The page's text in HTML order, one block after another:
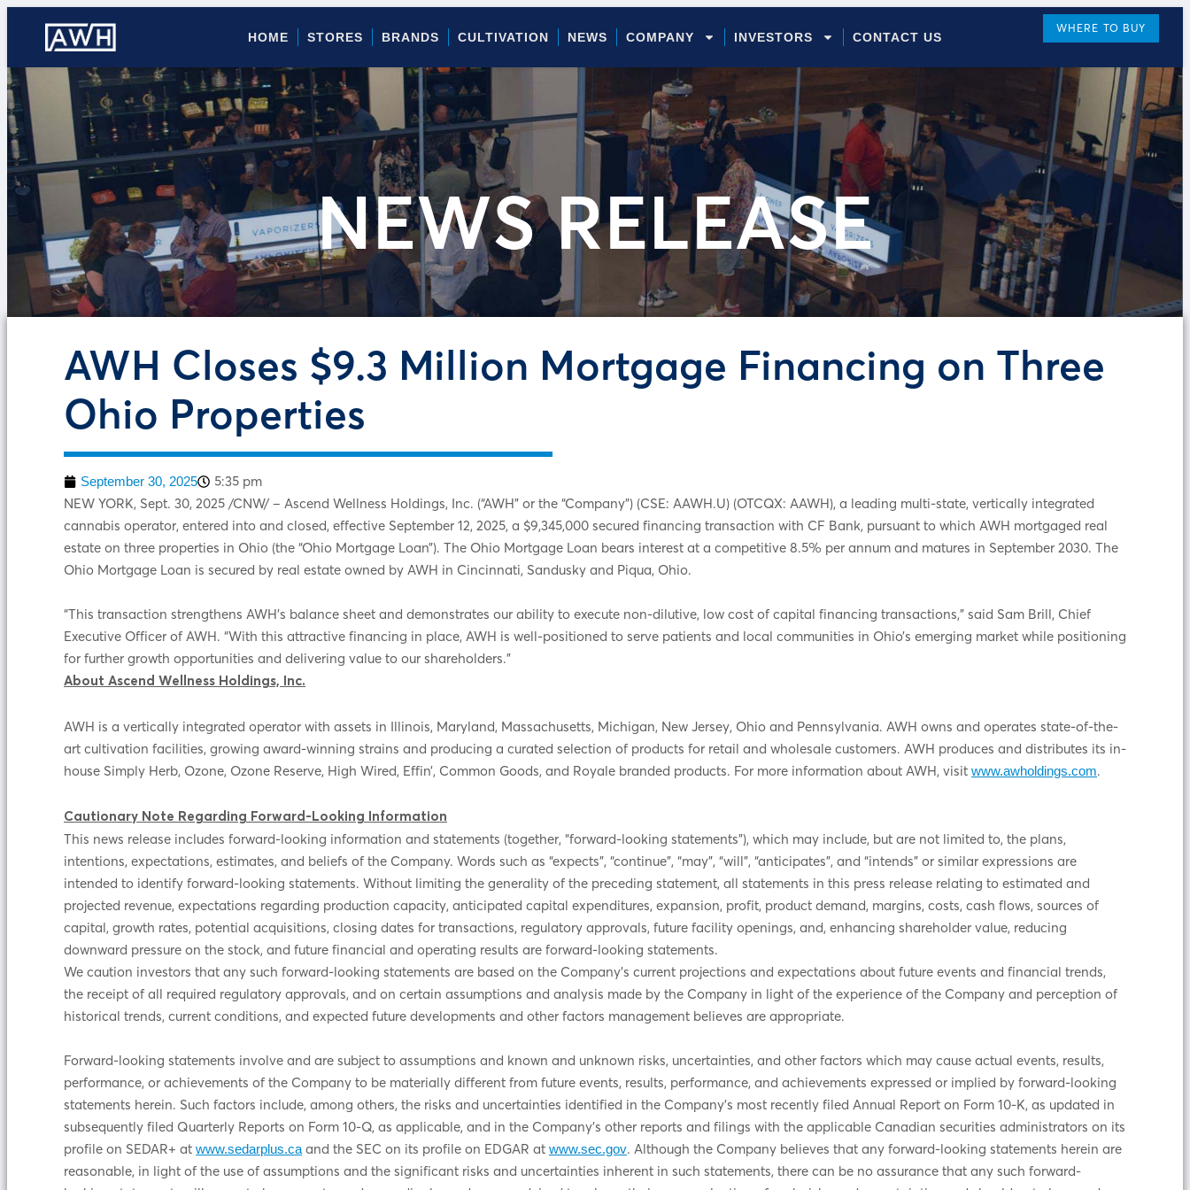
HOME STORES BRANDS CULTIVATION NEWS COMPANY INVESTORS CONTACT US
WHERE TO BUY
NEWS RELEASE
AWH Closes $9.3 Million Mortgage Financing on Three
Ohio Properties
September 30, 2025
5:35 pm
NEW YORK, Sept. 30, 2025 /CNW/ – Ascend Wellness Holdings, Inc. (“AWH” or the “Company”) (CSE: AAWH.U) (OTCQX: AAWH), a leading multi-state, vertically integrated
cannabis operator, entered into and closed, effective September 12, 2025, a $9,345,000 secured financing transaction with CF Bank, pursuant to which AWH mortgaged real
estate on three properties in Ohio (the “Ohio Mortgage Loan”). The Ohio Mortgage Loan bears interest at a competitive 8.5% per annum and matures in September 2030. The
Ohio Mortgage Loan is secured by real estate owned by AWH in Cincinnati, Sandusky and Piqua, Ohio.
“This transaction strengthens AWH’s balance sheet and demonstrates our ability to execute non-dilutive, low cost of capital financing transactions,” said Sam Brill, Chief
Executive Officer of AWH. “With this attractive financing in place, AWH is well-positioned to serve patients and local communities in Ohio’s emerging market while positioning
for further growth opportunities and delivering value to our shareholders.”
About Ascend Wellness Holdings, Inc.
AWH is a vertically integrated operator with assets in Illinois, Maryland, Massachusetts, Michigan, New Jersey, Ohio and Pennsylvania. AWH owns and operates state-of-the-
art cultivation facilities, growing award-winning strains and producing a curated selection of products for retail and wholesale customers. AWH produces and distributes its in-
house Simply Herb, Ozone, Ozone Reserve, High Wired, Effin’, Common Goods, and Royale branded products. For more information about AWH, visit www.awholdings.com.
Cautionary Note Regarding Forward-Looking Information
This news release includes forward-looking information and statements (together, “forward-looking statements”), which may include, but are not limited to, the plans,
intentions, expectations, estimates, and beliefs of the Company. Words such as “expects”, “continue”, “may”, “will”, “anticipates”, and “intends” or similar expressions are
intended to identify forward-looking statements. Without limiting the generality of the preceding statement, all statements in this press release relating to estimated and
projected revenue, expectations regarding production capacity, anticipated capital expenditures, expansion, profit, product demand, margins, costs, cash flows, sources of
capital, growth rates, potential acquisitions, closing dates for transactions, regulatory approvals, future facility openings, and, enhancing shareholder value, reducing
downward pressure on the stock, and future financial and operating results are forward-looking statements.
We caution investors that any such forward-looking statements are based on the Company’s current projections and expectations about future events and financial trends,
the receipt of all required regulatory approvals, and on certain assumptions and analysis made by the Company in light of the experience of the Company and perception of
historical trends, current conditions, and expected future developments and other factors management believes are appropriate.
Forward-looking statements involve and are subject to assumptions and known and unknown risks, uncertainties, and other factors which may cause actual events, results,
performance, or achievements of the Company to be materially different from future events, results, performance, and achievements expressed or implied by forward-looking
statements herein. Such factors include, among others, the risks and uncertainties identified in the Company’s most recently filed Annual Report on Form 10-K, as updated in
subsequently filed Quarterly Reports on Form 10-Q, as applicable, and in the Company’s other reports and filings with the applicable Canadian securities administrators on its
profile on SEDAR+ at www.sedarplus.caand the SEC on its profile on EDGAR at www.sec.gov. Although the Company believes that any forward-looking statements herein are
reasonable, in light of the use of assumptions and the significant risks and uncertainties inherent in such statements, there can be no assurance that any such forward-